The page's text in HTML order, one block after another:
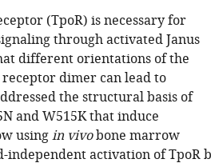
(TpoR) is necessary for
through activated Janus
different orientations of the
dimer can lead to
the structural basis of
and W515K that induce
usingin vivobone marrow
activation of TpoR